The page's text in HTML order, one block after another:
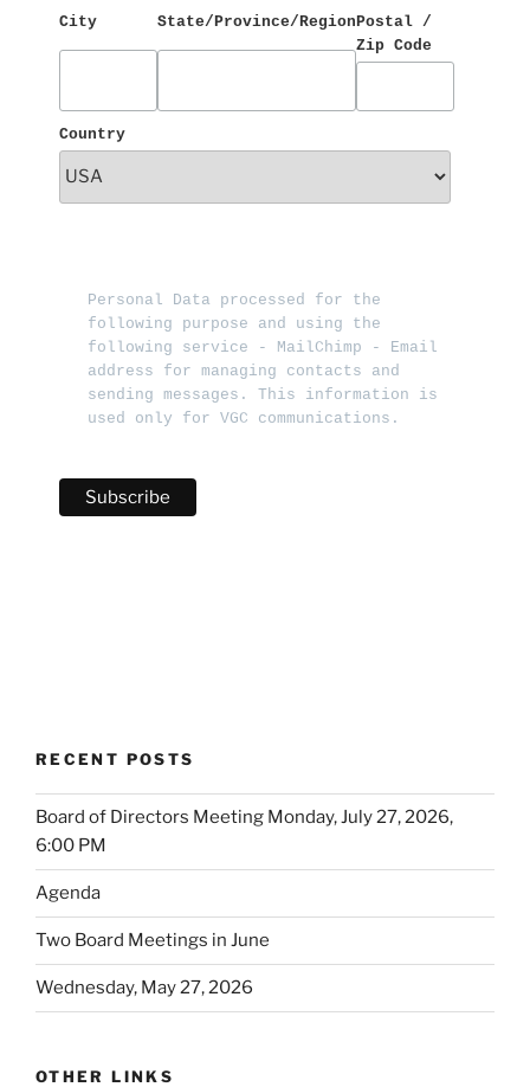
City State/Province/Region Postal /
Zip Code
Country
Personal Data processed for the
following purpose and using the
following service - MailChimp - Email
address for managing contacts and
sending messages. This information is
used only for VGC communications.
RECENT POSTS
Board of Directors Meeting Monday, July 27, 2026,
6:00 PM
Agenda
Two Board Meetings in June
Wednesday, May 27, 2026
OTHER LINKS